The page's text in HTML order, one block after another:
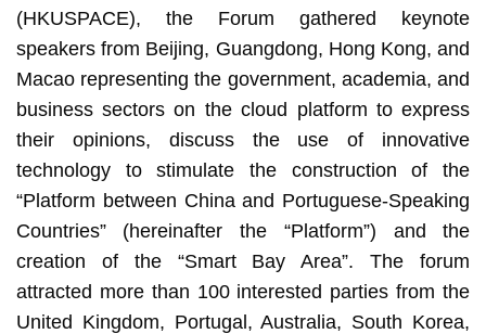
(HKUSPACE), the Forum gathered keynote
speakers from Beijing, Guangdong, Hong Kong, and
Macao representing the government, academia, and
business sectors on the cloud platform to express
their opinions, discuss the use of innovative
technology to stimulate the construction of the
“Platform between China and Portuguese-Speaking
Countries” (hereinafter the “Platform”) and the
creation of the “Smart Bay Area”. The forum
attracted more than 100 interested parties from the
United Kingdom, Portugal, Australia, South Korea,